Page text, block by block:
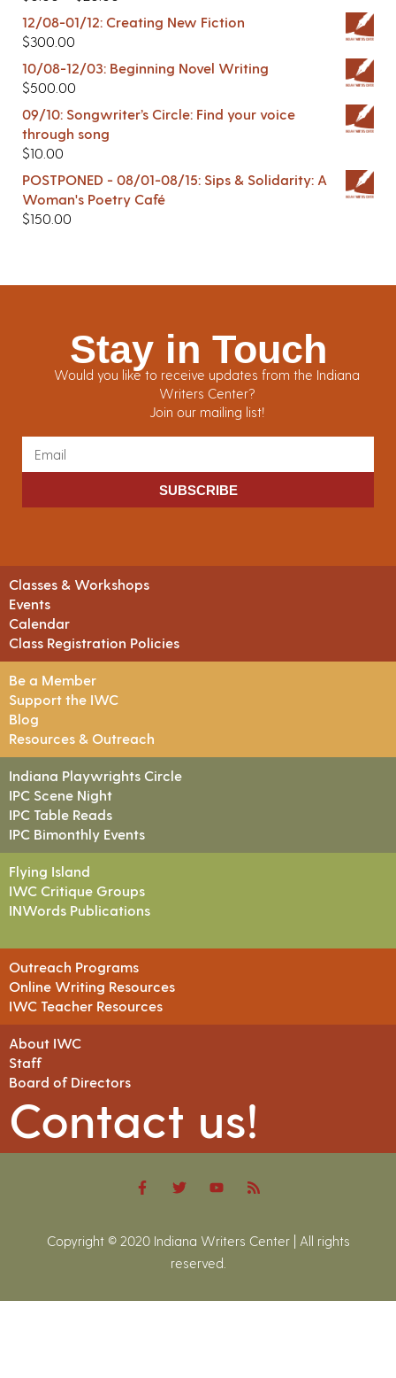
12/08-01/12: Creating New Fiction
$300.00
10/08-12/03: Beginning Novel Writing
$500.00
09/10: Songwriter’s Circle: Find your voice
through song
$10.00
POSTPONED - 08/01-08/15: Sips & Solidarity: A
Woman's Poetry Café
$150.00
Stay in Touch
Would you like to receive updates from the Indiana
Writers Center?
Join our mailing list!
SUBSCRIBE
Classes & Workshops
Events
Calendar
Class Registration Policies
Be a Member
Support the IWC
Blog
Resources & Outreach
Indiana Playwrights Circle
IPC Scene Night
IPC Table Reads
IPC Bimonthly Events
Flying Island
IWC Critique Groups
INWords Publications
Outreach Programs
Online Writing Resources
IWC Teacher Resources
About IWC
Staff
Board of Directors
Contact us!
Copyright © 2020 Indiana Writers Center | All rights
reserved.